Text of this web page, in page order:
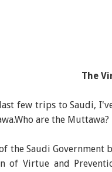
The
few trips to Saudi,
are the Muttawa?
the Saudi Government
of Virtue and